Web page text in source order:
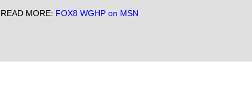
READ MORE: FOX8 WGHP on MSN